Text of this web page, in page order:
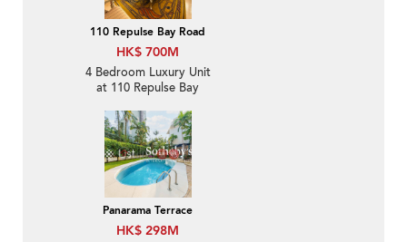
110 Repulse Bay Road
HK$ 700M
4 Bedroom Luxury Unit
at 110 Repulse Bay
Panarama Terrace
HK$ 298M